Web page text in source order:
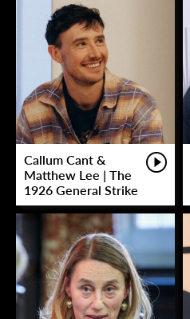
Callum Cant &
Matthew Lee | The
1926 General Strike